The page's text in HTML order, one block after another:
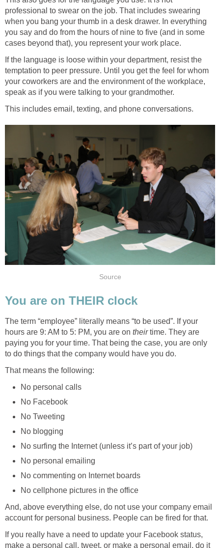
professional to swear on the job. That includes swearing
when you bang your thumb in a desk drawer. In everything
you say and do from the hours of nine to five (and in some
cases beyond that), you represent your work place.
If the language is loose within your department, resist the
temptation to peer pressure. Until you get the feel for whom
your coworkers are and the environment of the workplace,
speak as if you were talking to your grandmother.
This includes email, texting, and phone conversations.
Source
You are on THEIR clock
The term “employee” literally means “to be used”. If your
hours are 9: AM to 5: PM, you are on theirtime. They are
paying you for your time. That being the case, you are only
to do things that the company would have you do.
That means the following:
No personal calls
No Facebook
No Tweeting
No blogging
No surfing the Internet (unless it’s part of your job)
No personal emailing
No commenting on Internet boards
No cellphone pictures in the office
And, above everything else, do not use your company email
account for personal business. People can be fired for that.
If you really have a need to update your Facebook status,
make a personal call, tweet, or make a personal email, do it